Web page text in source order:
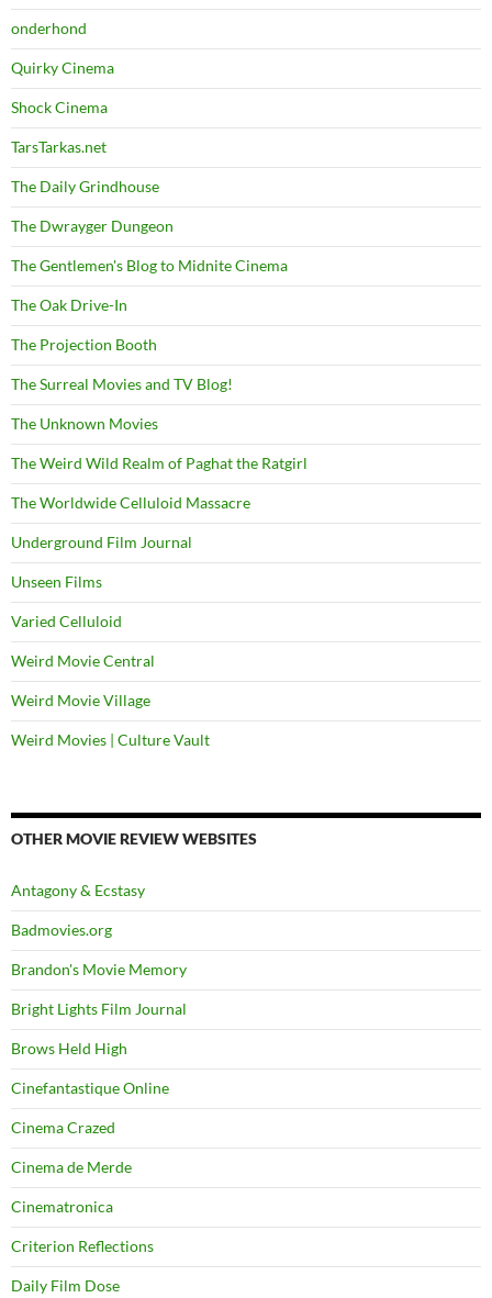
onderhond
Quirky Cinema
Shock Cinema
TarsTarkas.net
The Daily Grindhouse
The Dwrayger Dungeon
The Gentlemen's Blog to Midnite Cinema
The Oak Drive-In
The Projection Booth
The Surreal Movies and TV Blog!
The Unknown Movies
The Weird Wild Realm of Paghat the Ratgirl
The Worldwide Celluloid Massacre
Underground Film Journal
Unseen Films
Varied Celluloid
Weird Movie Central
Weird Movie Village
Weird Movies | Culture Vault
OTHER MOVIE REVIEW WEBSITES
Antagony & Ecstasy
Badmovies.org
Brandon's Movie Memory
Bright Lights Film Journal
Brows Held High
Cinefantastique Online
Cinema Crazed
Cinema de Merde
Cinematronica
Criterion Reflections
Daily Film Dose